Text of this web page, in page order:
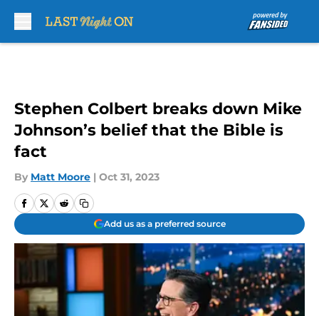
Stephen Colbert breaks down Mike
Johnson’s belief that the Bible is
fact
By Matt Moore | Oct 31, 2023
Add us as a preferred source